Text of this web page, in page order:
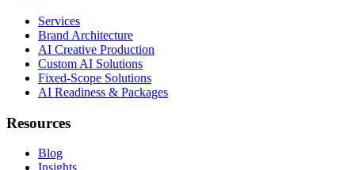
Services
Brand Architecture
AI Creative Production
Custom AI Solutions
Fixed-Scope Solutions
AI Readiness & Packages
Resources
Blog